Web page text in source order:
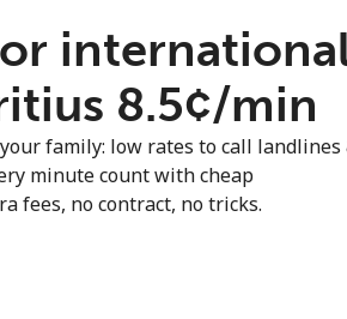
⁦8.5¢⁩/min
family: low rates to call landlines
minute count with cheap
fees, no contract, no tricks.